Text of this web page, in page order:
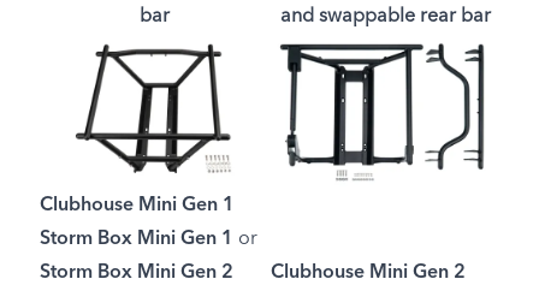
bar
and swappable rear bar
Clubhouse Mini Gen 1
Storm Box Mini Gen 1 or
Storm Box Mini Gen 2
Clubhouse Mini Gen 2